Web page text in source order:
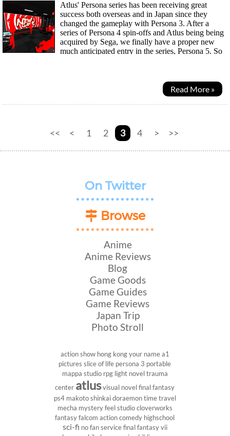
Atlus' Persona series has been receiving great
success both overseas and in Japan since they
changed the gameplay with Persona 3. After a
series of Persona 4 spin-offs and Atlus being being
acquired by Sega, we finally have a proper new
much anticipated entry in the series, Persona 5. So
Read More »
<< < 1 2 3 4 > >>
On Twitter
Browse
Anime
Anime Reviews
Blog
Game Goods
Game Guides
Game Reviews
Japan Trip
Photo Stroll
action show hong kongyour namea1
pictures slice of life persona 3 portable
mappa studio rpg light noveltrauma
center atlusvisual novel final fantasy
ps4 makoto shinkaidoraemontime travel
mecha mysteryfeel studiocloverworks
fantasy falcom action comedy highschool
sci-fi no fan servicefinal fantasy vii